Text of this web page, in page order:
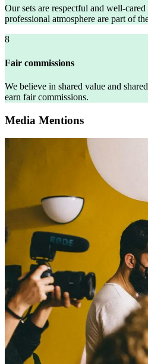
Our sets are respectful and well-
professional atmosphere are part of
8
Fair commissions
We believe in shared value and
earn fair commissions.
Media Mentions